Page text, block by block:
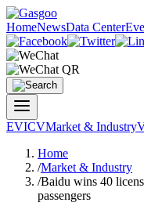
HomeNewsData Center
EVICVMarket & Industry
Home
/Market & Industry
/Baidu wins 40
passengers